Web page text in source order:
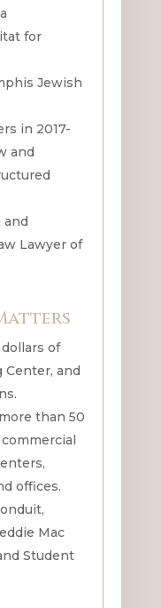
for
Jewish
in 2017-
and
and
Lawyer of
of
Center, and
than 50
offices.
Mac
Student